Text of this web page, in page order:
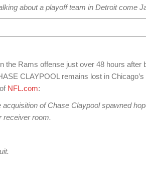
about a playoff team in Detroit come
the Rams offense just over 48 hours after
CLAYPOOL remains lost in Chicago’s
NFL.com:
acquisition of Chase Claypool spawned
receiver room.